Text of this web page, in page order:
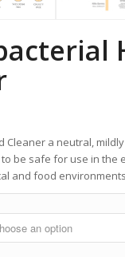
Cleaner a neutral,
be safe for use in the
and food